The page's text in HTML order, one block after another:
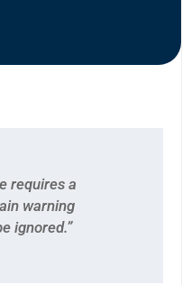
requires a
warning
ignored.”